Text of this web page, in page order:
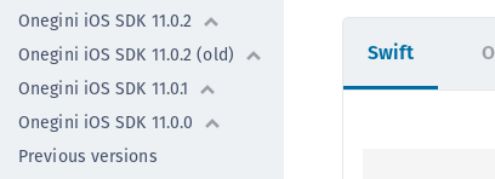
Onegini iOS SDK 11.0.2
Onegini iOS SDK 11.0.2 (old)
Onegini iOS SDK 11.0.1
Onegini iOS SDK 11.0.0
Previous versions
Swift